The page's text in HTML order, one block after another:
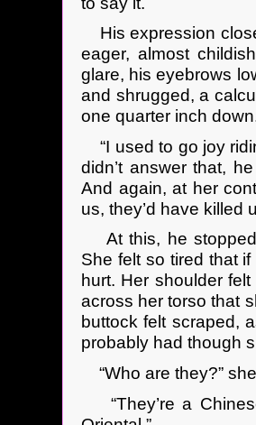
His expression
eager, almost
glare, his eyebrows
and shrugged, a
one quarter inch
“I used to go joy
didn’t answer that,
And again, at her
us, they’d have killed
At this, he
She felt so tired that
hurt. Her shoulder
across her torso that
buttock felt scraped,
probably had though
“Who are they?”
“They’re a